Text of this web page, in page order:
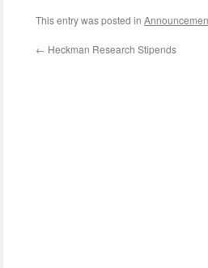
This entry was posted in
← Heckman Research Stipends